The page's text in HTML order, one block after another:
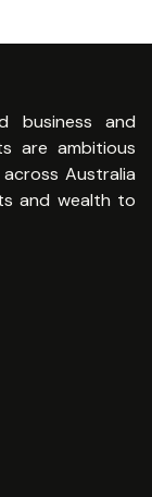
business and
are ambitious
Australia
and wealth to